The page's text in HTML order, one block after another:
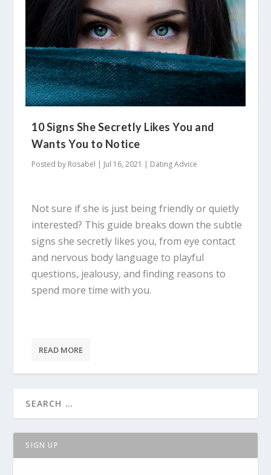
10 Signs She Secretly Likes You and
Wants You to Notice
Posted by Rosabel | Jul 16, 2021 | Dating Advice
Not sure if she is just being friendly or quietly
interested? This guide breaks down the subtle
signs she secretly likes you, from eye contact
and nervous body language to playful
questions, jealousy, and finding reasons to
spend more time with you.
READ MORE
SIGN UP